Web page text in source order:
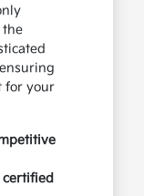
for your
certified